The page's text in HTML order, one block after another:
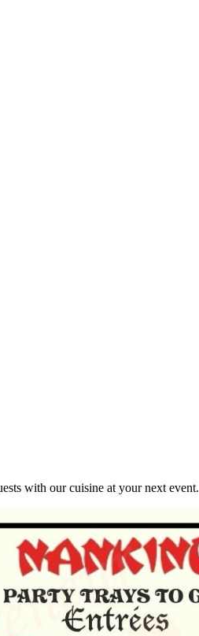
with our cuisine at your next event.